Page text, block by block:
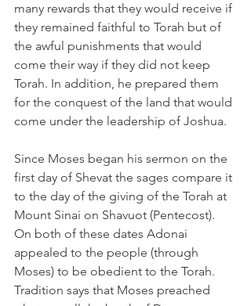
many rewards that they would receive if
they remained faithful to Torah but of
the awful punishments that would
come their way if they did not keep
Torah. In addition, he prepared them
for the conquest of the land that would
come under the leadership of Joshua.
Since Moses began his sermon on the
first day of Shevat the sages compare it
to the day of the giving of the Torah at
Mount Sinai on Shavuot (Pentecost).
On both of these dates Adonai
appealed to the people (through
Moses) to be obedient to the Torah.
Tradition says that Moses preached